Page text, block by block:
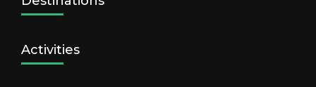
Activities